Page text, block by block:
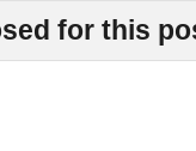
for this